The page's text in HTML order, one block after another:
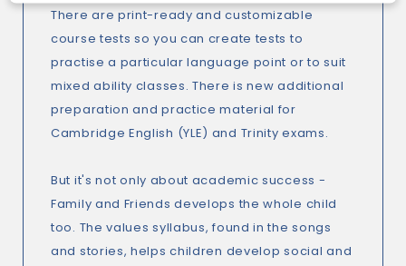
There are print-ready and customizable
course tests so you can create tests to
practise a particular language point or to suit
mixed ability classes. There is new additional
preparation and practice material for
Cambridge English (YLE) and Trinity exams.
But it's not only about academic success -
Family and Friends develops the whole child
too. The values syllabus, found in the songs
and stories, helps children develop social and